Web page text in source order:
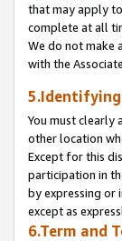
that may apply
complete at all
We do not make
with the
5.Identifying
You must clearly
other location
Except for this
participation in
by expressing or
except as
6.Term and